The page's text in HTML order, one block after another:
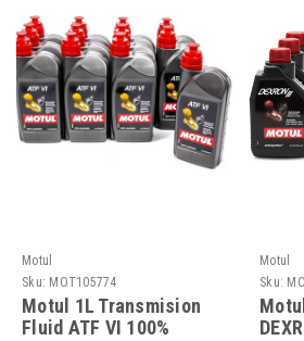
Motul
Sku: MOT105774
Motul 1L Transmision
Fluid ATF VI 100%
Motul
Sku: